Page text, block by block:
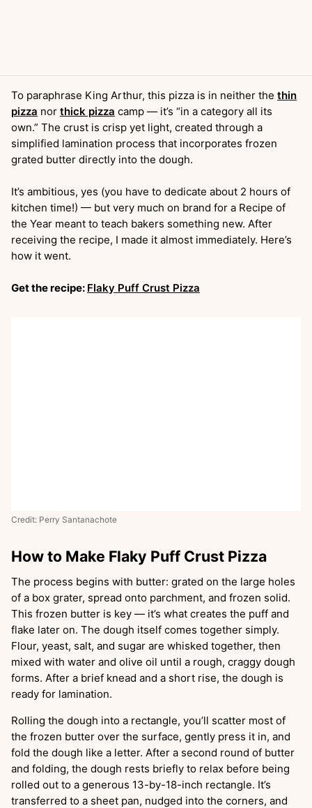
To paraphrase King Arthur, this pizza is in neither the thin
pizza nor thick pizza camp — it’s “in a category all its
own.” The crust is crisp yet light, created through a
simplified lamination process that incorporates frozen
grated butter directly into the dough.
It’s ambitious, yes (you have to dedicate about 2 hours of
kitchen time!) — but very much on brand for a Recipe of
the Year meant to teach bakers something new. After
receiving the recipe, I made it almost immediately. Here’s
how it went.
Get the recipe: Flaky Puff Crust Pizza
Credit: Perry Santanachote
How to Make Flaky Puff Crust Pizza
The process begins with butter: grated on the large holes
of a box grater, spread onto parchment, and frozen solid.
This frozen butter is key — it’s what creates the puff and
flake later on. The dough itself comes together simply.
Flour, yeast, salt, and sugar are whisked together, then
mixed with water and olive oil until a rough, craggy dough
forms. After a brief knead and a short rise, the dough is
ready for lamination.
Rolling the dough into a rectangle, you’ll scatter most of
the frozen butter over the surface, gently press it in, and
fold the dough like a letter. After a second round of butter
and folding, the dough rests briefly to relax before being
rolled out to a generous 13-by-18-inch rectangle. It’s
transferred to a sheet pan, nudged into the corners, and